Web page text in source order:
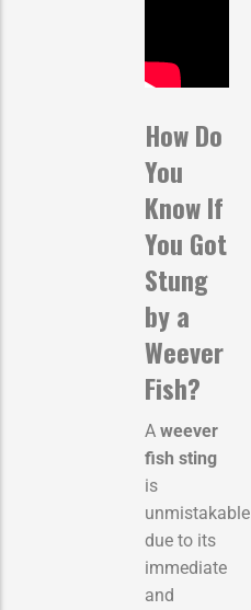
How Do
You
Know If
You Got
Stung
by a
Weever
Fish?
A weever
fish sting
is
unmistakable
due to its
immediate
and